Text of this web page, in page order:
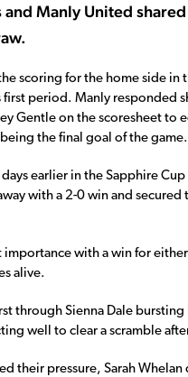
Manly United
scoring for the home side in
first period. Manly responded
Gentle on the scoresheet to
the final goal of the game.
days earlier in the Sapphire
with a 2-0 win and secured
importance with a win for
alive.
through Sienna Dale
well to clear a scramble
their pressure, Sarah